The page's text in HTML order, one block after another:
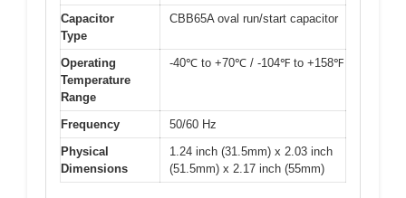
Capacitor
Type
CBB65A oval run/start capacitor
Operating
Temperature
Range
-40℃ to +70℃ / -104℉ to +158℉
Frequency
50/60 Hz
Physical
Dimensions
1.24 inch (31.5mm) x 2.03 inch
(51.5mm) x 2.17 inch (55mm)